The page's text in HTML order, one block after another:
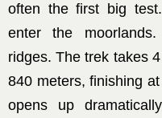
often the first big
enter the
ridges. The trek takes
840 meters, finishing
opens up